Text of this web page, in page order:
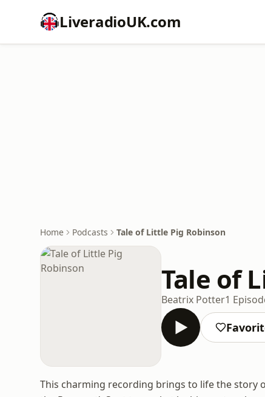
LiveradioUK.com
Home Podcasts Tale of Little Pig Robinson
Tale of
Beatrix Potter1
This charming recording brings to life the story